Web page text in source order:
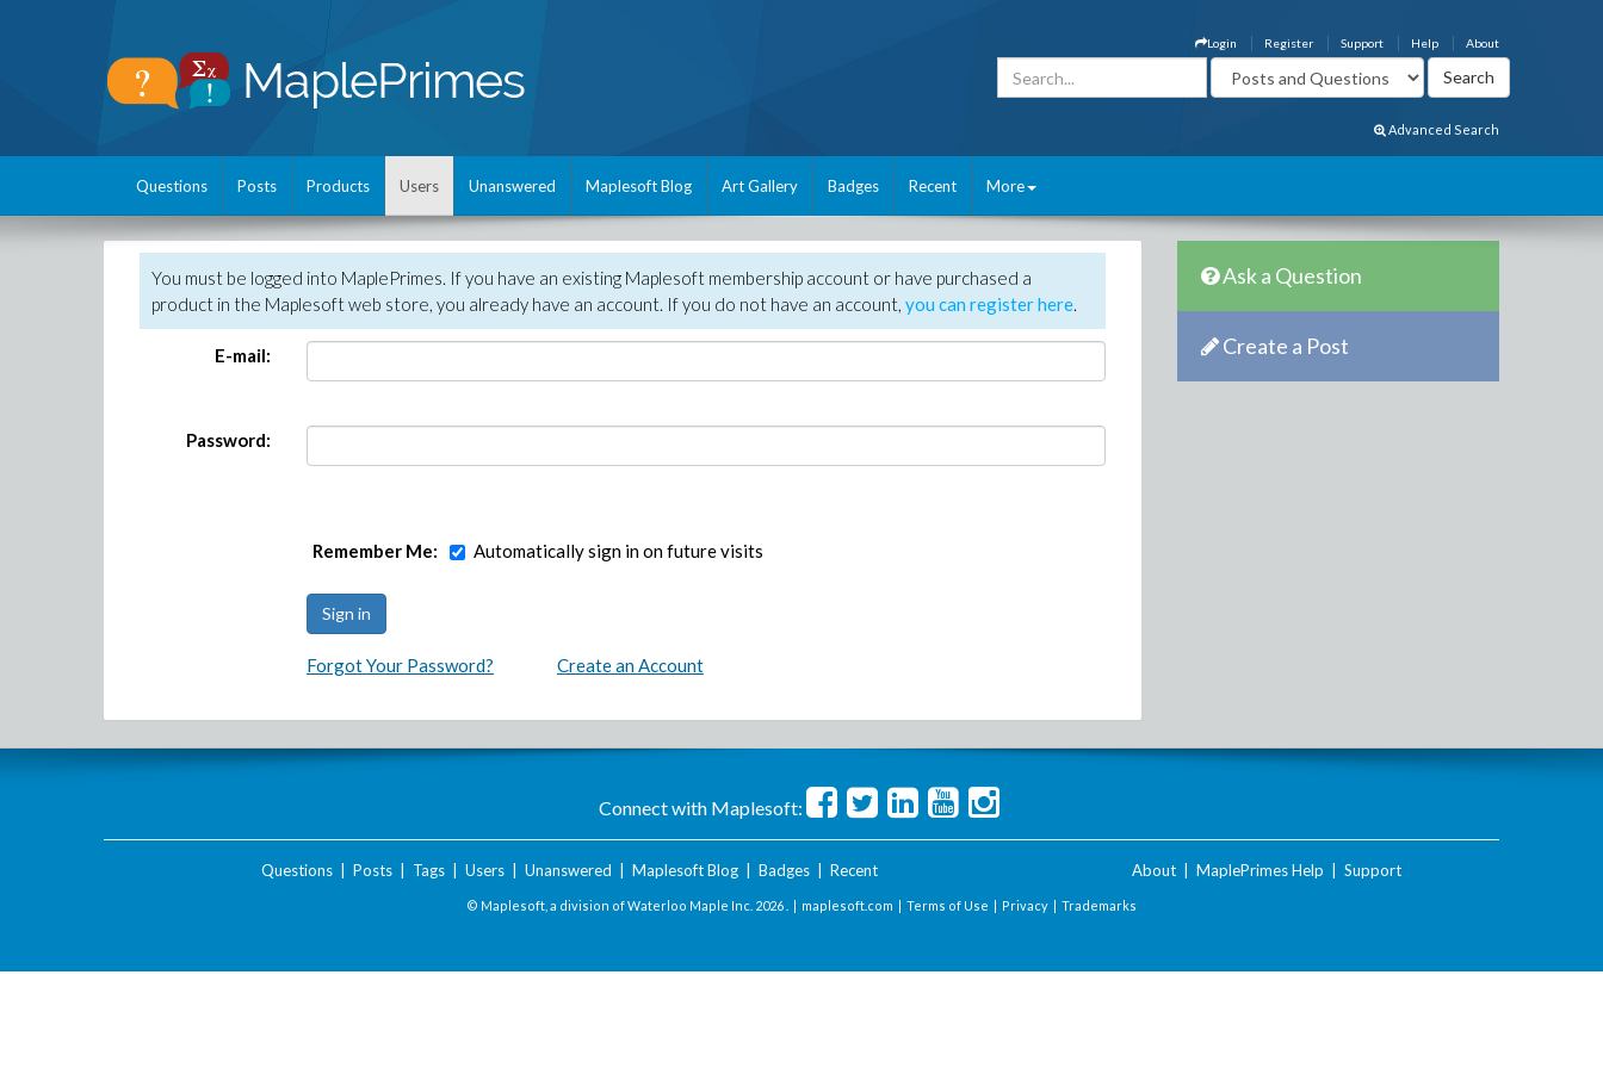
About
Help
Support
Register
Login
Advanced Search
Questions Posts Products Users Unanswered Maplesoft Blog Art Gallery Badges Recent More
You must be logged into MaplePrimes. If you have an existing Maplesoft membership account or have purchased a
product in the Maplesoft web store, you already have an account. If you do not have an account, you can register here.
E-mail:
Password:
Remember Me: Automatically sign in on future visits
Forgot Your Password? Create an Account
Ask a Question
Create a Post
Connect with Maplesoft:
Questions| Posts| Tags| Users| Unanswered Maplesoft Blog| Badges| Recent About MaplePrimes Help Support
© Maplesoft, a division of Waterloo Maple Inc. 2026 . | maplesoft.com | Terms of Use | Privacy | Trademarks